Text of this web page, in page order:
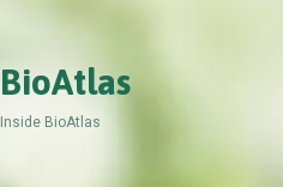
Inside BioAtlas